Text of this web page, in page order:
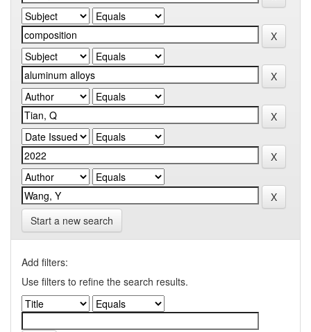
Start a new search
Add filters:
Use filters to refine the search results.